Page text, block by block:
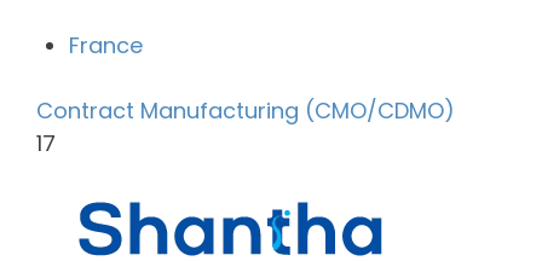
France
Contract Manufacturing (CMO/CDMO)
17